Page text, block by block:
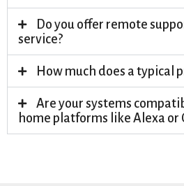
Do you offer remote
service?
How much does a typical
Are your systems
home platforms like Alexa or